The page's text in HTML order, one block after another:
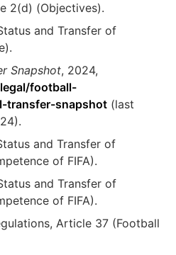
2(d) (Objectives).
and Transfer of
Snapshot, 2024,
football-
transfer-snapshot (last
and Transfer of
of FIFA).
and Transfer of
of FIFA).
Article 37 (Football